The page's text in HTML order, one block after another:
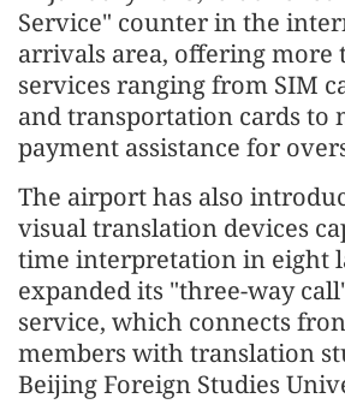
Service" counter in the
arrivals area, offering more
services ranging from SIM
and transportation cards to
payment assistance for
The airport has also
visual translation devices
time interpretation in eight
expanded its "three-way
service, which connects
members with translation
Beijing Foreign Studies